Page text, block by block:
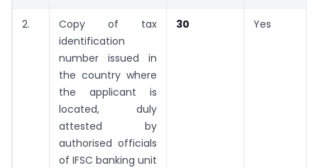
2.
Copy of tax
identification
number issued in
the country where
the applicant is
located, duly
attested by
authorised officials
of IFSC banking unit
30 Yes